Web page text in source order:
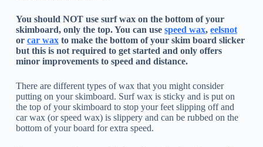
You should NOT use surf wax on the bottom of your
skimboard, only the top. You can use speed wax, eelsnot
or car waxto make the bottom of your skim board slicker
but this is not required to get started and only offers
minor improvements to speed and distance.
There are different types of wax that you might consider
putting on your skimboard. Surf wax is sticky and is put on
the top of your skimboard to stop your feet slipping off and
car wax (or speed wax) is slippery and can be rubbed on the
bottom of your board for extra speed.